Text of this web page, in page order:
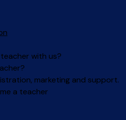
with us?
marketing and support.
a teacher